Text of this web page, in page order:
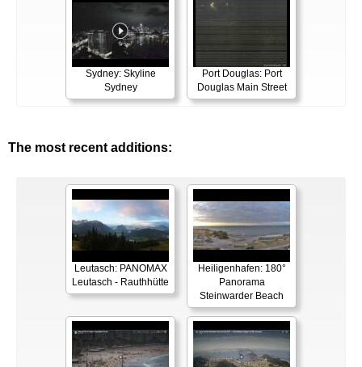
Sydney: Skyline
Sydney
Port Douglas: Port
Douglas Main Street
The most recent additions:
Leutasch: PANOMAX
Leutasch - Rauthhütte
Heiligenhafen: 180°
Panorama
Steinwarder Beach